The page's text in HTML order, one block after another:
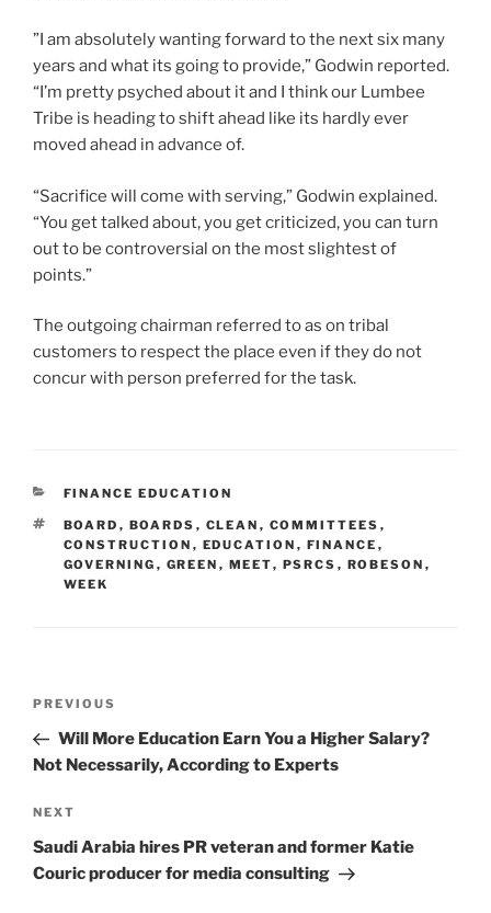
”I am absolutely wanting forward to the next six many
years and what its going to provide,” Godwin reported.
“I’m pretty psyched about it and I think our Lumbee
Tribe is heading to shift ahead like its hardly ever
moved ahead in advance of.
“Sacrifice will come with serving,” Godwin explained.
“You get talked about, you get criticized, you can turn
out to be controversial on the most slightest of
points.”
The outgoing chairman referred to as on tribal
customers to respect the place even if they do not
concur with person preferred for the task.
CATEGORIES
FINANCE EDUCATION
TAGS
BOARD , BOARDS , CLEAN , COMMITTEES ,
CONSTRUCTION , EDUCATION , FINANCE ,
GOVERNING , GREEN , MEET, PSRCS , ROBESON ,
WEEK
Previous
Post
PREVIOUS
Will More Education Earn You a Higher Salary?
Not Necessarily, According to Experts
Next
Post
NEXT
Saudi Arabia hires PR veteran and former Katie
Couric producer for media consulting